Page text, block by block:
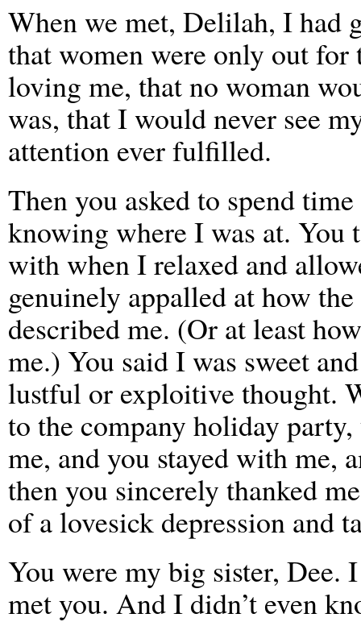
When we met, Delilah, I had
that women were only out for
loving me, that no woman
was, that I would never see
attention ever fulfilled.
Then you asked to spend
knowing where I was at. You
with when I relaxed and
genuinely appalled at how
described me. (Or at least
me.) You said I was sweet
lustful or exploitive thought.
to the company holiday
me, and you stayed with me,
then you sincerely thanked
of a lovesick depression and
You were my big sister, Dee.
met you. And I didn’t even